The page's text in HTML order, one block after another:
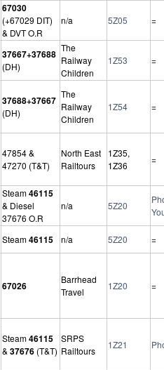
67030
(+67029 DIT)
& DVT O.R
n/a 5Z05 =
37667+37688
(DH)
The
Railway
Children
1Z53 =
37688+37667
(DH)
The
Railway
Children
1Z54 =
47854 &
47270 (T&T)
North East
Railtours
1Z35,
1Z36
=
Steam46115
& Diesel
37676 O.R
n/a 5Z20
Steam46115 n/a 5Z20 =
67026
Barrhead
Travel
1Z20 =
Steam46115
& 37676 (T&T)
SRPS
Railtours
1Z21